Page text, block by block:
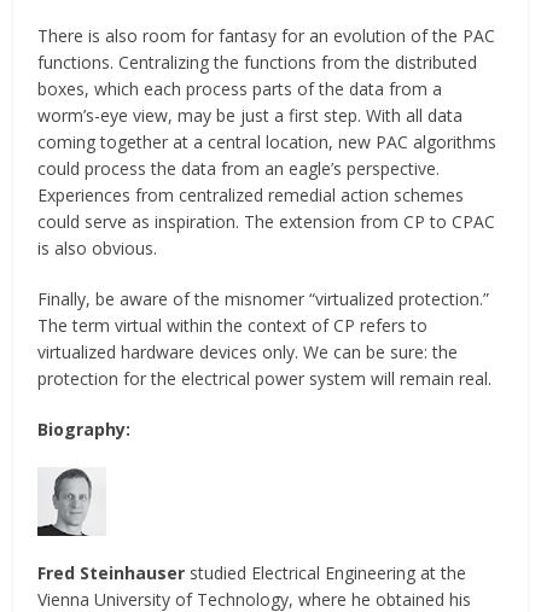
There is also room for fantasy for an evolution of the PAC
functions. Centralizing the functions from the distributed
boxes, which each process parts of the data from a
worm’s-eye view, may be just a first step. With all data
coming together at a central location, new PAC algorithms
could process the data from an eagle’s perspective.
Experiences from centralized remedial action schemes
could serve as inspiration. The extension from CP to CPAC
is also obvious.
Finally, be aware of the misnomer “virtualized protection.”
The term virtual within the context of CP refers to
virtualized hardware devices only. We can be sure: the
protection for the electrical power system will remain real.
Biography:
Fred Steinhauser studied Electrical Engineering at the
Vienna University of Technology, where he obtained his